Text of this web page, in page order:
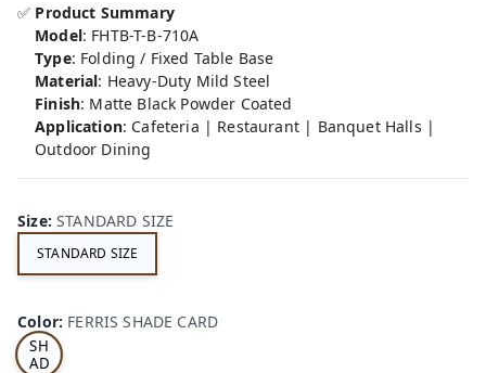
✅ Product Summary
Model: FHTB-T-B-710A
Type: Folding / Fixed Table Base
Material: Heavy-Duty Mild Steel
Finish: Matte Black Powder Coated
Application: Cafeteria | Restaurant | Banquet Halls |
Outdoor Dining
Size:STANDARD SIZE
STANDARD SIZE
Color: FERRIS SHADE CARD
S
SH
AD